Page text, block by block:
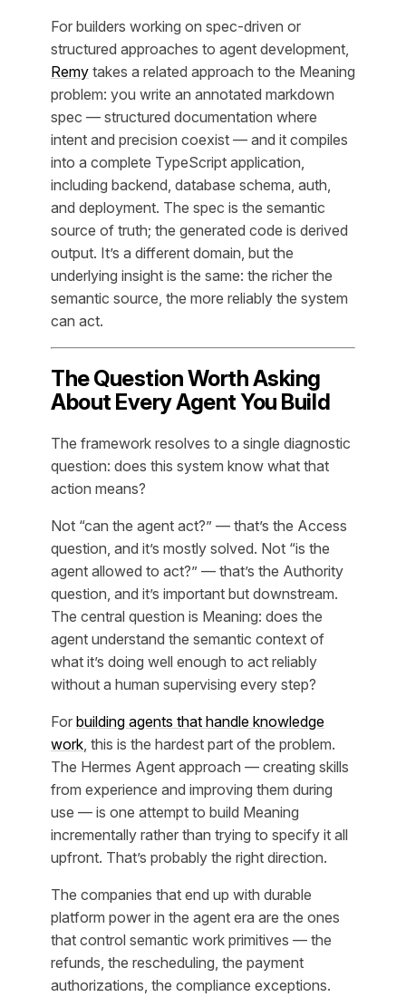
For builders working on spec-driven or
structured approaches to agent development,
Remy takes a related approach to the Meaning
problem: you write an annotated markdown
spec — structured documentation where
intent and precision coexist — and it compiles
into a complete TypeScript application,
including backend, database schema, auth,
and deployment. The spec is the semantic
source of truth; the generated code is derived
output. It’s a different domain, but the
underlying insight is the same: the richer the
semantic source, the more reliably the system
can act.
The Question Worth Asking
About Every Agent You Build
The framework resolves to a single diagnostic
question: does this system know what that
action means?
Not “can the agent act?” — that’s the Access
question, and it’s mostly solved. Not “is the
agent allowed to act?” — that’s the Authority
question, and it’s important but downstream.
The central question is Meaning: does the
agent understand the semantic context of
what it’s doing well enough to act reliably
without a human supervising every step?
For building agents that handle knowledge
work , this is the hardest part of the problem.
The Hermes Agent approach — creating skills
from experience and improving them during
use — is one attempt to build Meaning
incrementally rather than trying to specify it all
upfront. That’s probably the right direction.
The companies that end up with durable
platform power in the agent era are the ones
that control semantic work primitives — the
refunds, the rescheduling, the payment
authorizations, the compliance exceptions.